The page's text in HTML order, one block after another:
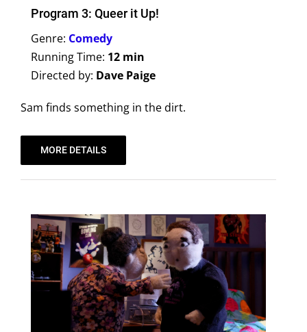
Program 3: Queer it Up!
Genre: Comedy
Running Time: 12 min
Directed by: Dave Paige
Sam finds something in the dirt.
MORE DETAILS